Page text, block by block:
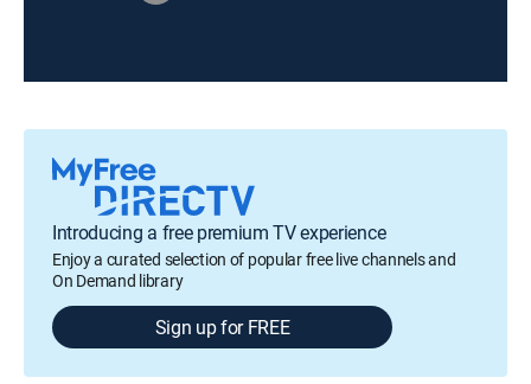
Introducing a free premium TV experience
Enjoy a curated selection of popular free live channels and
On Demand library
Sign up for FREE